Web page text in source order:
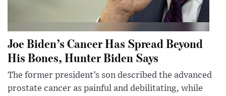
Joe Biden’s Cancer Has Spread Beyond
His Bones, Hunter Biden Says
The former president’s son described the advanced
prostate cancer as painful and debilitating, while